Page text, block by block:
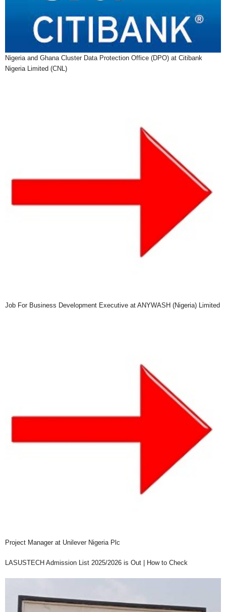
Nigeria and Ghana Cluster Data Protection Office (DPO) at Citibank
Nigeria Limited (CNL)
Job For Business Development Executive at ANYWASH (Nigeria) Limited
Project Manager at Unilever Nigeria Plc
LASUSTECH Admission List 2025/2026 is Out | How to Check